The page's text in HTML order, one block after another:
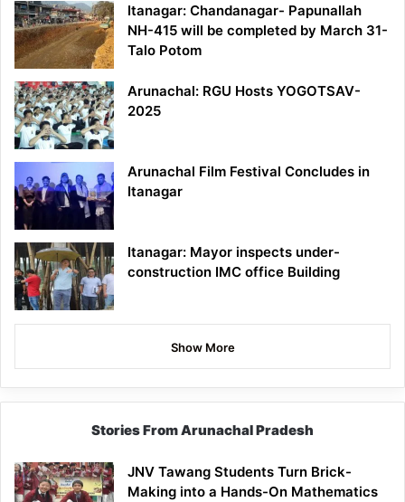
Itanagar: Chandanagar- Papunallah
NH-415 will be completed by March 31-
Talo Potom
Arunachal: RGU Hosts YOGOTSAV-
2025
Arunachal Film Festival Concludes in
Itanagar
Itanagar: Mayor inspects under-
construction IMC office Building
Show More
Stories From Arunachal Pradesh
JNV Tawang Students Turn Brick-
Making into a Hands-On Mathematics